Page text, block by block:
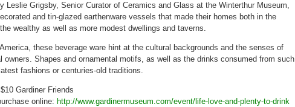
to
life,
love,
&
to
drink:
English
pottery,
1625-
Leslie Grigsby, Senior Curator of Ceramics and Glass at the Winterthur Museum,
and tin-glazed earthenware vessels that made their homes both in the
wealthy as well as more modest dwellings and taverns.
these beverage ware hint at the cultural backgrounds and the senses of
owners. Shapes and ornamental motifs, as well as the drinks consumed from such
fashions or centuries-old traditions.
Gardiner Friends
online: http://www.gardinermuseum.com/event/ life-love-and-plenty-to-drink